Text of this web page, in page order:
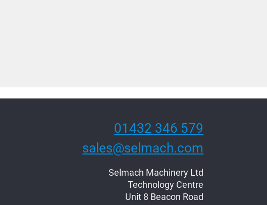
01432 346 579
sales@selmach.com
Selmach Machinery Ltd
Technology Centre
Unit 8 Beacon Road